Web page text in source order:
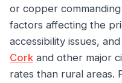
or copper
factors affecting the
accessibility issues,
Cork and other major
rates than rural areas.